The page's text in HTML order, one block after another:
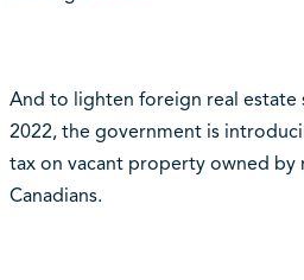
And to lighten foreign real estate
2022, the government is
tax on vacant property owned by
Canadians.